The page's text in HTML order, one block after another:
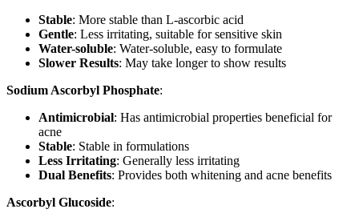
Stable: More stable than L-ascorbic acid
Gentle: Less irritating, suitable for sensitive skin
Water-soluble: Water-soluble, easy to formulate
Slower Results: May take longer to show results
Sodium Ascorbyl Phosphate:
Antimicrobial: Has antimicrobial properties beneficial for
acne
Stable: Stable in formulations
Less Irritating: Generally less irritating
Dual Benefits: Provides both whitening and acne benefits
Ascorbyl Glucoside: